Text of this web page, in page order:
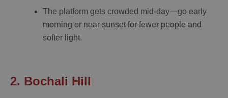
The platform gets crowded mid-day—go early
morning or near sunset for fewer people and
softer light.
2. Bochali Hill